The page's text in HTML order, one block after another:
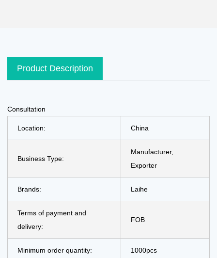
Product Description
Consultation
Location: China
Business Type:
Manufacturer,
Exporter
Brands: Laihe
Terms of payment and
delivery:
FOB
Minimum order quantity: 1000pcs